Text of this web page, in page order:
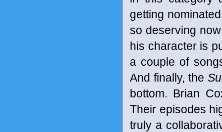
getting
so deserving
his character is
a couple of
And finally, the
bottom. Brian
Their episodes
truly a